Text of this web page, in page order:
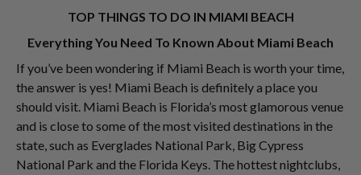
TOP THINGS TO DO IN MIAMI BEACH
Everything You Need To Known About Miami Beach
If you’ve been wondering if Miami Beach is worth your time,
the answer is yes! Miami Beach is definitely a place you
should visit. Miami Beach is Florida’s most glamorous venue
and is close to some of the most visited destinations in the
state, such as Everglades National Park, Big Cypress
National Park and the Florida Keys. The hottest nightclubs,